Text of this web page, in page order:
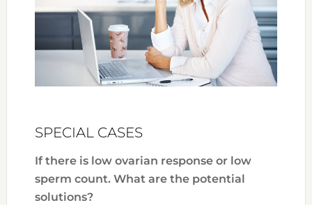
SPECIAL CASES
If there is low ovarian response or low
sperm count. What are the potential
solutions?